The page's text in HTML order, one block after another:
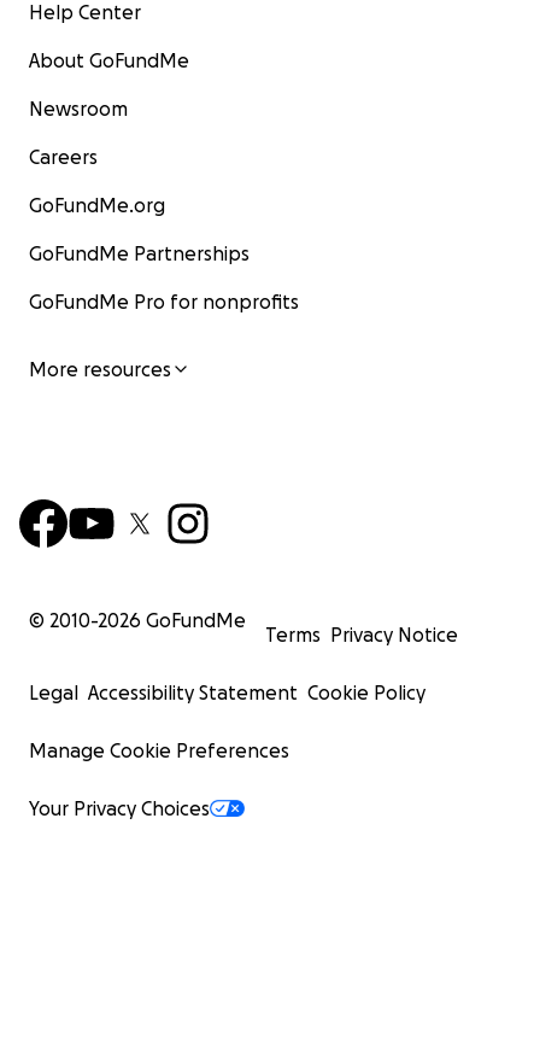
Help Center
About GoFundMe
Newsroom
Careers
GoFundMe.org
GoFundMe Partnerships
GoFundMe Pro for nonprofits
More resources
© 2010-2026 GoFundMe
Terms Privacy Notice
Legal Accessibility Statement Cookie Policy
Manage Cookie Preferences
Your Privacy Choices